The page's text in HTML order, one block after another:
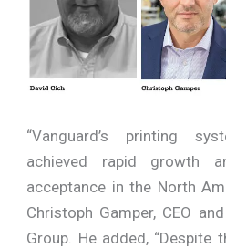
“Vanguard’s printing
achieved rapid growth
acceptance in the North
Christoph Gamper, CEO
Group. He added, “Despite